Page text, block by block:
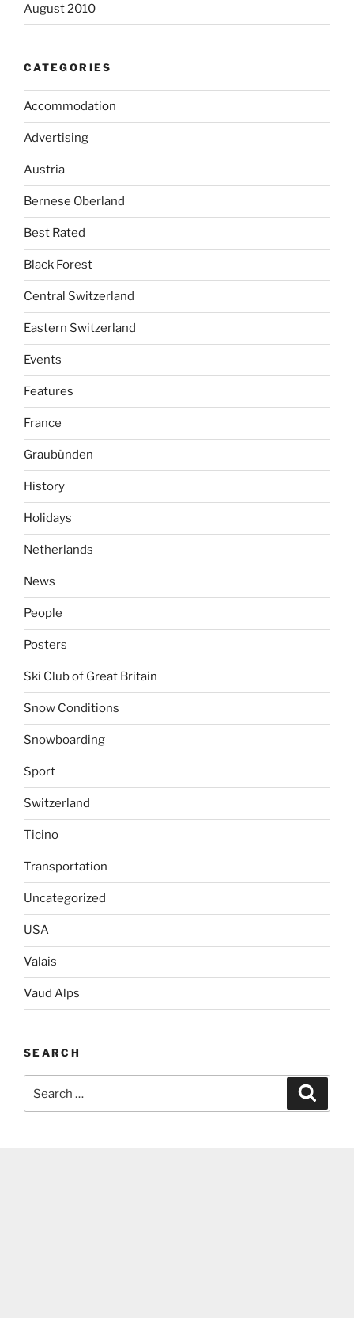
August 2010
CATEGORIES
Accommodation
Advertising
Austria
Bernese Oberland
Best Rated
Black Forest
Central Switzerland
Eastern Switzerland
Events
Features
France
Graubünden
History
Holidays
Netherlands
News
People
Posters
Ski Club of Great Britain
Snow Conditions
Snowboarding
Sport
Switzerland
Ticino
Transportation
Uncategorized
USA
Valais
Vaud Alps
SEARCH
for: